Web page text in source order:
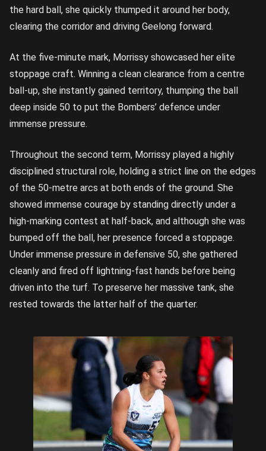
the hard ball, she quickly thumped it around her body,
clearing the corridor and driving Geelong forward.
At the five-minute mark, Morrissy showcased her elite
stoppage craft. Winning a clean clearance from a centre
ball-up, she instantly gained territory, thumping the ball
deep inside 50 to put the Bombers’ defence under
immense pressure.
Throughout the second term, Morrissy played a highly
disciplined structural role, holding a strict line on the edges
of the 50-metre arcs at both ends of the ground. She
showed immense courage by standing directly under a
high-marking contest at half-back, and although she was
bumped off the ball, her presence forced a stoppage.
Under immense pressure in defensive 50, she gathered
cleanly and fired off lightning-fast hands before being
driven into the turf. To preserve her massive tank, she
rested towards the latter half of the quarter.